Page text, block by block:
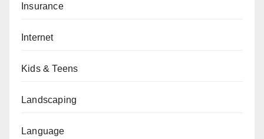
Insurance
Internet
Kids & Teens
Landscaping
Language